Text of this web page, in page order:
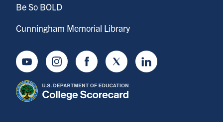
Be So BOLD
Cunningham Memorial Library
YoutubeInstagramFacebookTwitter LinkedIn